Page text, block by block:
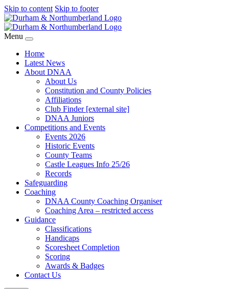
Skip to content Skip to footer
Menu
Home
Latest News
About DNAA
About Us
Constitution and County Policies
Affiliations
Club Finder [external site]
DNAA Juniors
Competitions and Events
Events 2026
Historic Events
County Teams
Castle Leagues Info 25/26
Records
Safeguarding
Coaching
DNAA County Coaching Organiser
Coaching Area – restricted access
Guidance
Classifications
Handicaps
Scoresheet Completion
Scoring
Awards & Badges
Contact Us